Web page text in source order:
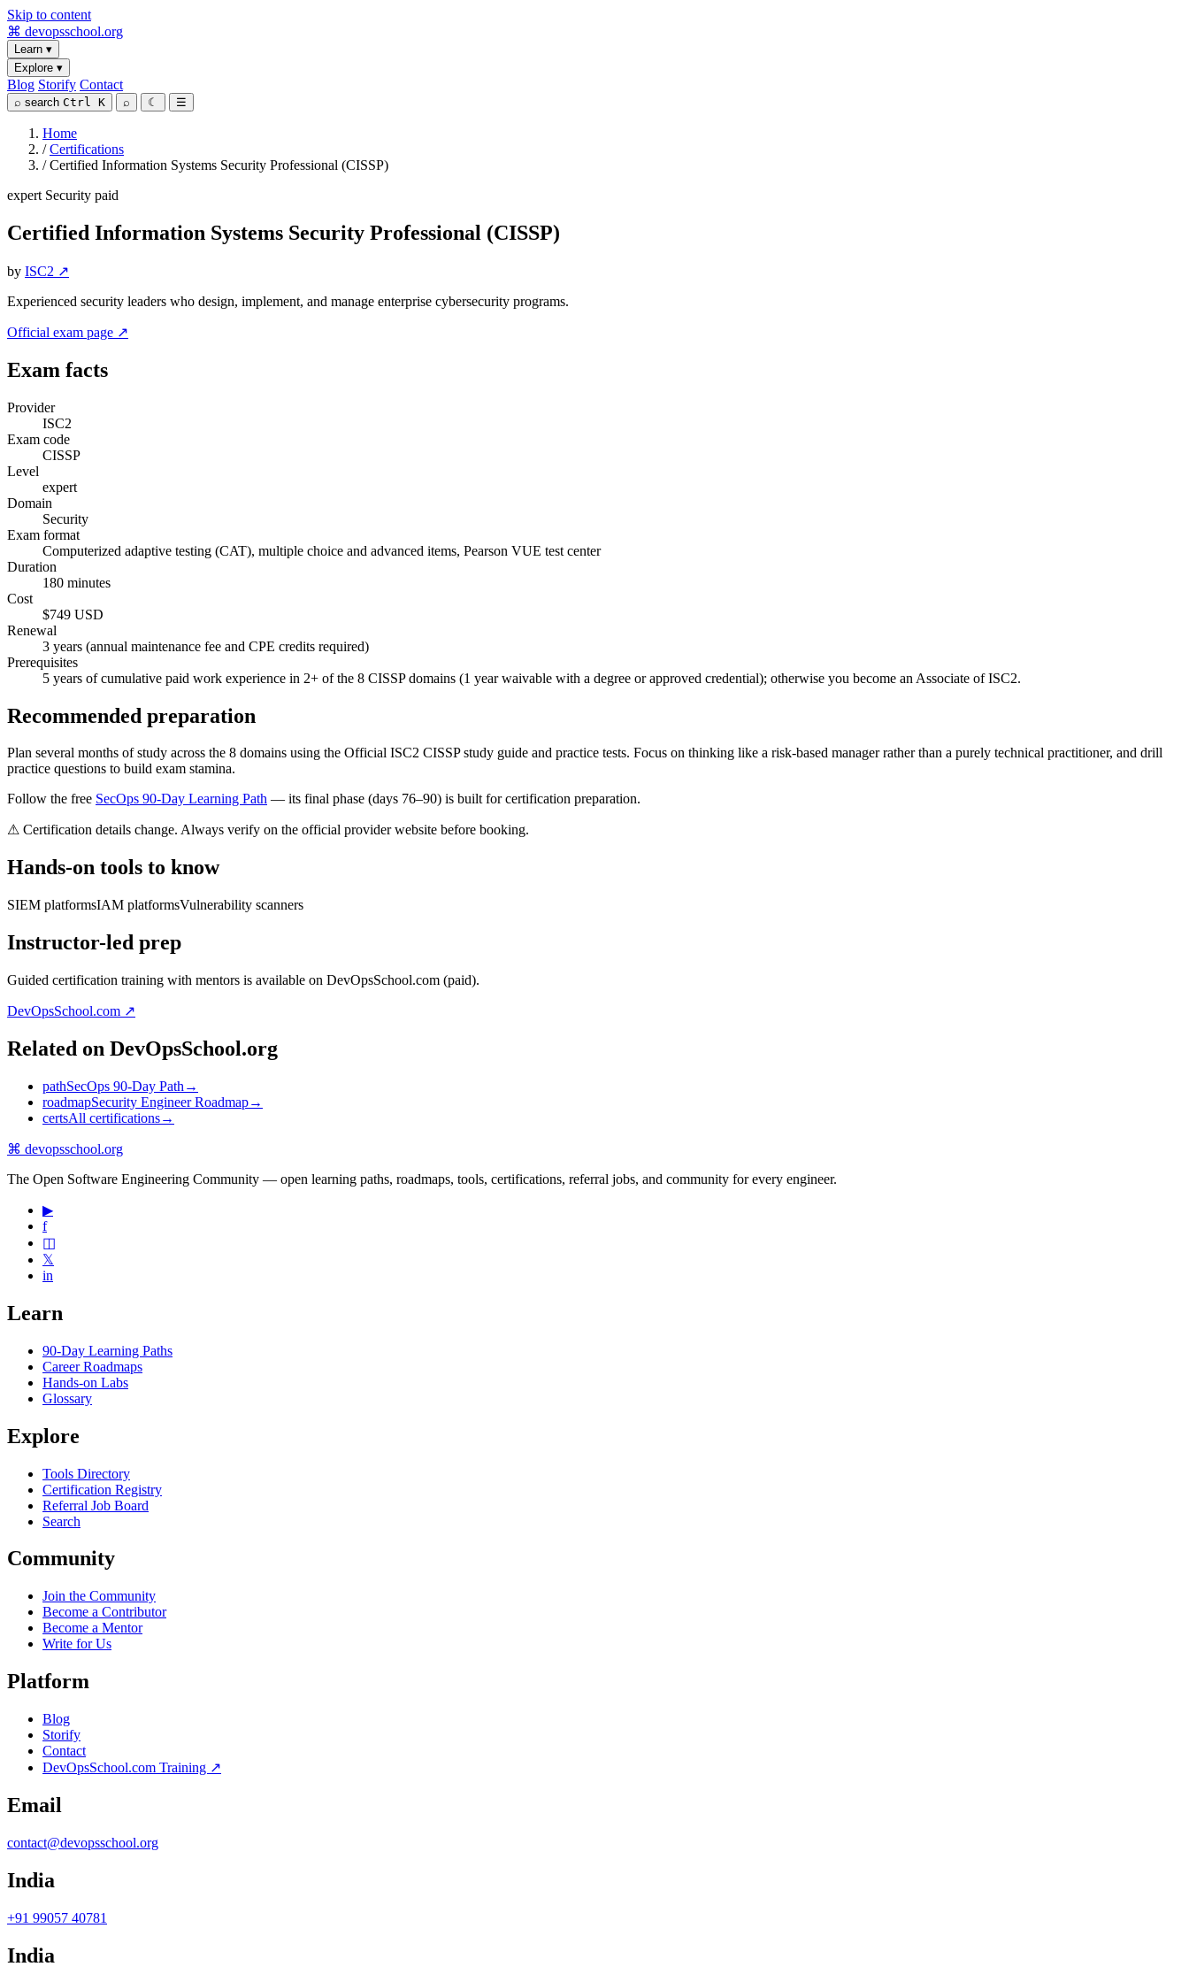
Skip to content
⌘ devopsschool.org
Learn ▾
Explore ▾
Blog Storify Contact
⌕ search Ctrl K ⌕ ☾ ☰
Home
/ Certifications
/ Certified Information Systems Security Professional (CISSP)
expert Security paid
Certified Information Systems Security Professional (CISSP)
by ISC2 ↗
Experienced security leaders who design, implement, and manage enterprise cybersecurity programs.
Official exam page ↗
Exam facts
Provider
ISC2
Exam code
CISSP
Level
expert
Domain
Security
Exam format
Computerized adaptive testing (CAT), multiple choice and advanced items, Pearson VUE test center
Duration
180 minutes
Cost
$749 USD
Renewal
3 years (annual maintenance fee and CPE credits required)
Prerequisites
5 years of cumulative paid work experience in 2+ of the 8 CISSP domains (1 year waivable with a degree or approved credential); otherwise you become an Associate of ISC2.
Recommended preparation
Plan several months of study across the 8 domains using the Official ISC2 CISSP study guide and practice tests. Focus on thinking like a risk-based manager rather than a purely technical practitioner, and drill
practice questions to build exam stamina.
Follow the free SecOps 90-Day Learning Path — its final phase (days 76–90) is built for certification preparation.
⚠ Certification details change. Always verify on the official provider website before booking.
Hands-on tools to know
SIEM platformsIAM platformsVulnerability scanners
Instructor-led prep
Guided certification training with mentors is available on DevOpsSchool.com (paid).
DevOpsSchool.com ↗
Related on DevOpsSchool.org
pathSecOps 90-Day Path →
roadmapSecurity Engineer Roadmap→
certsAll certifications→
⌘ devopsschool.org
The Open Software Engineering Community — open learning paths, roadmaps, tools, certifications, referral jobs, and community for every engineer.
▶
f
◫
𝕏
in
Learn
90-Day Learning Paths
Career Roadmaps
Hands-on Labs
Glossary
Explore
Tools Directory
Certification Registry
Referral Job Board
Search
Community
Join the Community
Become a Contributor
Become a Mentor
Write for Us
Platform
Blog
Storify
Contact
DevOpsSchool.com Training ↗
Email
contact@devopsschool.org
India
+91 99057 40781
India